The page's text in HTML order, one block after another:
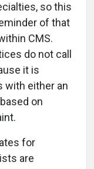
so this
of that
CMS.
do not call
it is
with either an
on
for
are